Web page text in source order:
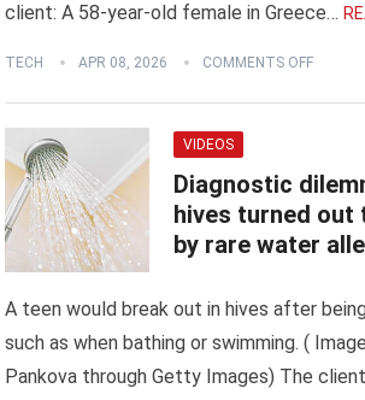
client: A 58-year-old female in Greece…
TECH APR 08, 2026 COMMENTS OFF
VIDEOS
Diagnostic
hives turned out
by rare water
A teen would break out in hives after
such as when bathing or swimming. (
Pankova through Getty Images) The